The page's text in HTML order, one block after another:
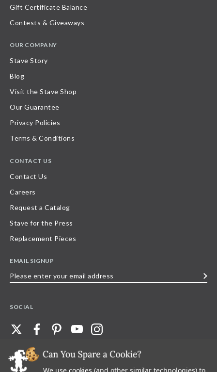
Gift Certificate Balance
Contests & Giveaways
OUR COMPANY
Stave Story
Blog
Visit the Stave Shop
Our Guarantee
Privacy Policies
Terms & Conditions
CONTACT US
Contact Us
Careers
Request a Catalog
Stave for the Press
Replacement Pieces
EMAIL SIGNUP
SOCIAL
©2026 Stave Puzzles| All other rights reserved |Privacy Policy |Accessibility